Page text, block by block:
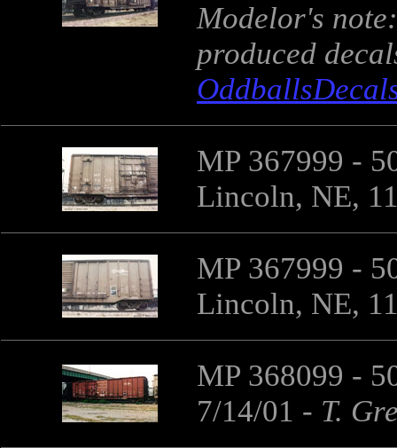
Modelor's
produced
MP 367999 -
Lincoln, NE,
MP 367999 -
Lincoln, NE,
MP 368099 -
7/14/01 - T.